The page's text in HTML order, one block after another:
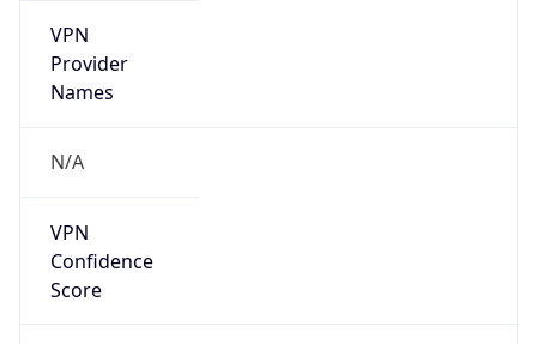
VPN
Provider
Names
N/A
VPN
Confidence
Score